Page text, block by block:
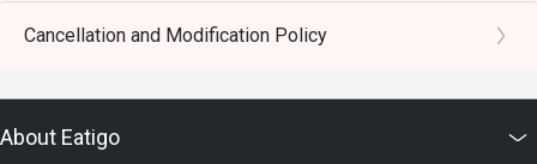
Cancellation and Modification Policy
About Eatigo